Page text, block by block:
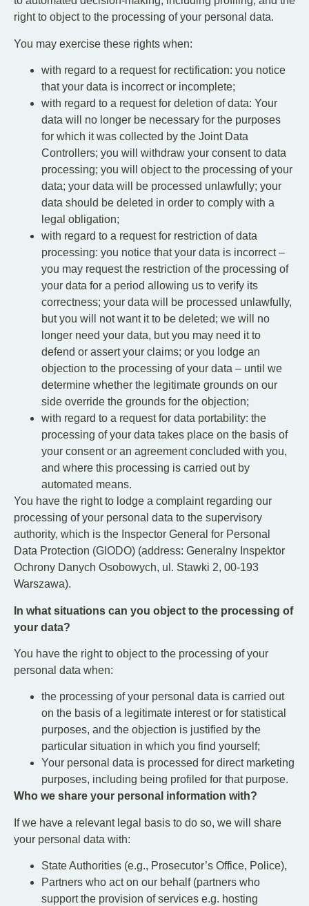
right to object to the processing of your personal data.
You may exercise these rights when:
with regard to a request for rectification: you notice
that your data is incorrect or incomplete;
with regard to a request for deletion of data: Your
data will no longer be necessary for the purposes
for which it was collected by the Joint Data
Controllers; you will withdraw your consent to data
processing; you will object to the processing of your
data; your data will be processed unlawfully; your
data should be deleted in order to comply with a
legal obligation;
with regard to a request for restriction of data
processing: you notice that your data is incorrect –
you may request the restriction of the processing of
your data for a period allowing us to verify its
correctness; your data will be processed unlawfully,
but you will not want it to be deleted; we will no
longer need your data, but you may need it to
defend or assert your claims; or you lodge an
objection to the processing of your data – until we
determine whether the legitimate grounds on our
side override the grounds for the objection;
with regard to a request for data portability: the
processing of your data takes place on the basis of
your consent or an agreement concluded with you,
and where this processing is carried out by
automated means.
You have the right to lodge a complaint regarding our
processing of your personal data to the supervisory
authority, which is the Inspector General for Personal
Data Protection (GIODO) (address: Generalny Inspektor
Ochrony Danych Osobowych, ul. Stawki 2, 00-193
Warszawa).
In what situations can you object to the processing of
your data?
You have the right to object to the processing of your
personal data when:
the processing of your personal data is carried out
on the basis of a legitimate interest or for statistical
purposes, and the objection is justified by the
particular situation in which you find yourself;
Your personal data is processed for direct marketing
purposes, including being profiled for that purpose.
Who we share your personal information with?
If we have a relevant legal basis to do so, we will share
your personal data with:
State Authorities (e.g., Prosecutor’s Office, Police),
Partners who act on our behalf (partners who
support the provision of services e.g. hosting